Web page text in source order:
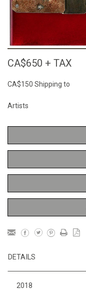
CA$650 + TAX
CA$150 Shipping to
Artists
DETAILS
2018